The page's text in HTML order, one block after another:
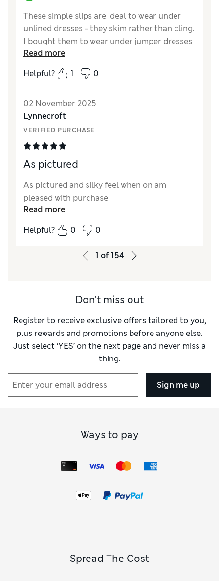
These simple slips are ideal to wear under
unlined dresses - they skim rather than cling.
I bought them to wear under jumper dresses
where I need another layer which helps to
hide underwear lines without being too
restrictive. I tried the control slips but found
be useful on both summer and winter. I am
size 12/14 and the size 14 fits me well.
How did it fit?
True to size
Read more
Helpful?
1 0
02 November 2025
Lynnecroft
VERIFIED PURCHASE
As pictured
As pictured and silky feel when on am
pleased with purchase
Read more
Helpful?
0 0
1 of 154
Don't miss out
Register to receive exclusive offers tailored to you,
plus rewards and promotions before anyone else.
Just select ‘YES’ on the next page and never miss a
thing.
Sign me up
Ways to pay
Spread The Cost